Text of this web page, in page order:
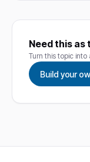
Need this as
Turn this topic
Build your